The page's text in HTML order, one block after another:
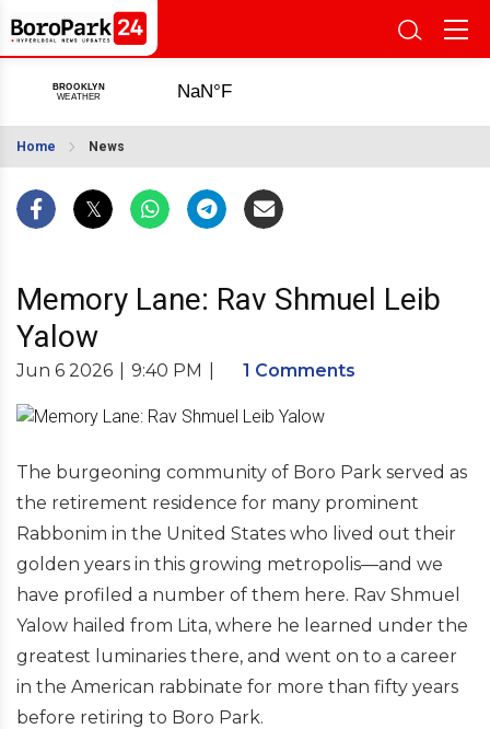
Home News
Memory Lane: Rav Shmuel Leib
Yalow
Jun 6 2026 9:40 PM 1 Comments
The burgeoning community of Boro Park served as
the retirement residence for many prominent
Rabbonim in the United States who lived out their
golden years in this growing metropolis—and we
have profiled a number of them here. Rav Shmuel
Yalow hailed from Lita, where he learned under the
greatest luminaries there, and went on to a career
in the American rabbinate for more than fifty years
before retiring to Boro Park.